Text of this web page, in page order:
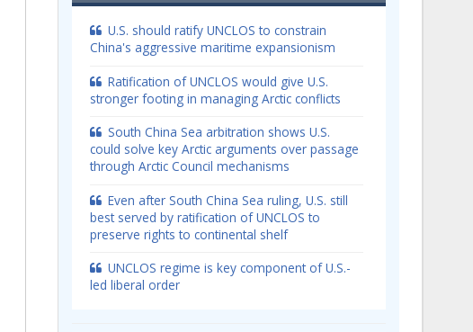
U.S. should ratify UNCLOS to constrain
China's aggressive maritime expansionism
Ratification of UNCLOS would give U.S.
stronger footing in managing Arctic conflicts
South China Sea arbitration shows U.S.
could solve key Arctic arguments over passage
through Arctic Council mechanisms
Even after South China Sea ruling, U.S. still
best served by ratification of UNCLOS to
preserve rights to continental shelf
UNCLOS regime is key component of U.S.-
led liberal order